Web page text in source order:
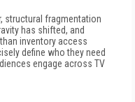
structural fragmentation
has shifted, and
inventory access
define who they need
engage across TV